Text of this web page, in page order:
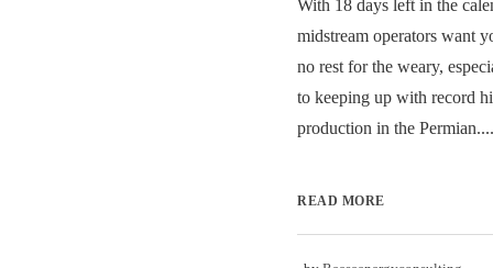
With 18 days left in the
midstream operators want
no rest for the weary,
to keeping up with record
production in the Permian....
READ MORE